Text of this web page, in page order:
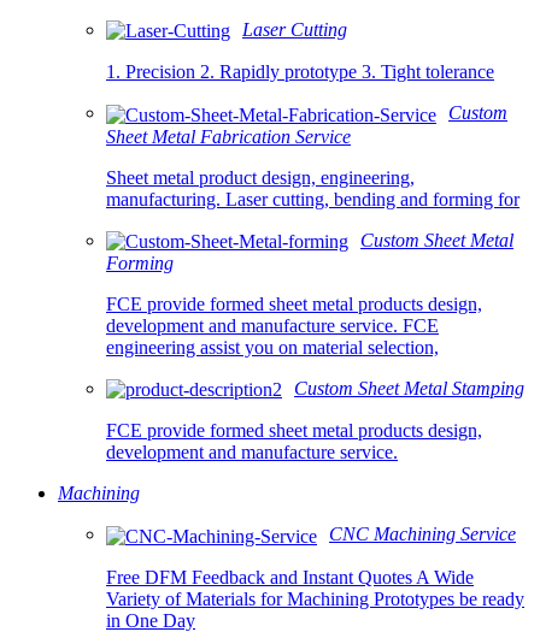
Laser Cutting
1. Precision 2. Rapidly prototype 3. Tight tolerance
Custom
Sheet Metal Fabrication Service
Sheet metal product design, engineering,
manufacturing. Laser cutting, bending and forming for
Custom Sheet Metal
Forming
FCE provide formed sheet metal products design,
development and manufacture service. FCE
engineering assist you on material selection,
Custom Sheet Metal Stamping
FCE provide formed sheet metal products design,
development and manufacture service.
Machining
CNC Machining Service
Free DFM Feedback and Instant Quotes A Wide
Variety of Materials for Machining Prototypes be ready
in One Day